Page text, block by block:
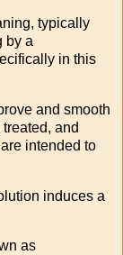
typically
by a
in this
and smooth
and
intended to
induces a
as